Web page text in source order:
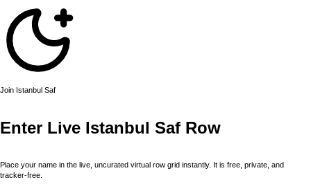
Join Istanbul Saf
Enter Live Istanbul Saf Row
Place your name in the live, uncurated virtual row grid instantly. It is free, private, and
tracker-free.